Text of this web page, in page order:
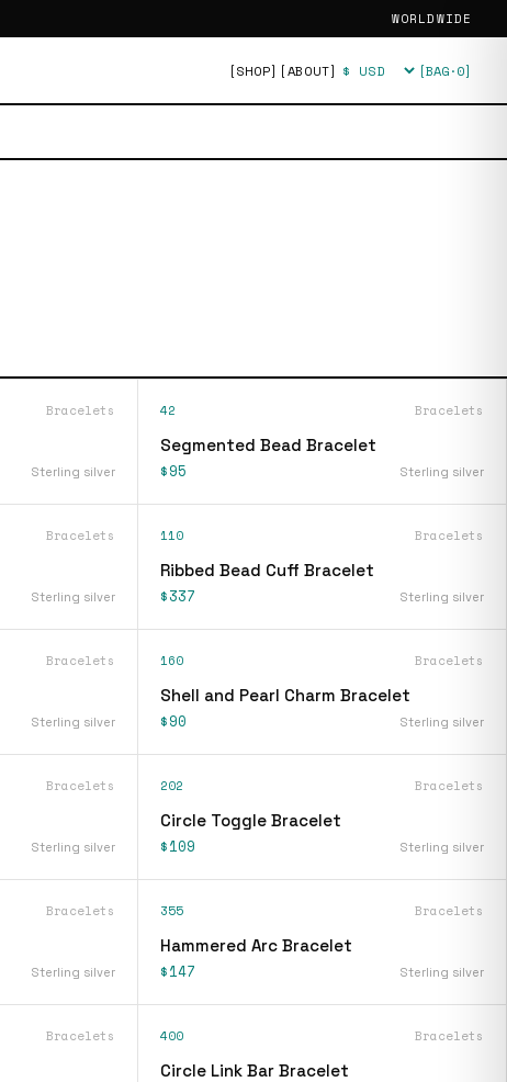
WORLDWIDE
[SHOP] [ABOUT] Currency [BAG·0]
Bracelets
Sterling silver
42 Bracelets
Segmented Bead Bracelet
$95 Sterling silver
Bracelets
Sterling silver
110 Bracelets
Ribbed Bead Cuff Bracelet
$337 Sterling silver
Bracelets
Sterling silver
160 Bracelets
Shell and Pearl Charm Bracelet
$90 Sterling silver
Bracelets
Sterling silver
202 Bracelets
Circle Toggle Bracelet
$109 Sterling silver
Bracelets
Sterling silver
355 Bracelets
Hammered Arc Bracelet
$147 Sterling silver
Bracelets 400 Bracelets
Circle Link Bar Bracelet